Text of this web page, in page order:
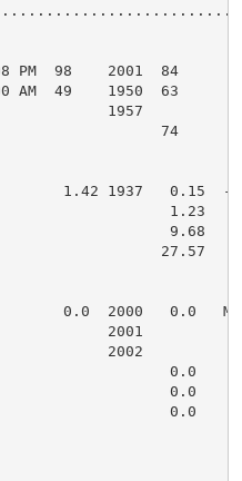
PM  98    2001  84
AM  49    1950  63
1957
74
1.42 1937   0.15  -
1.23
9.68
27.57
0.0  2000   0.0
2001
2002
0.0
0.0
0.0